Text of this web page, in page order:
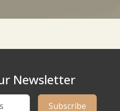
Newsletter
Subscribe